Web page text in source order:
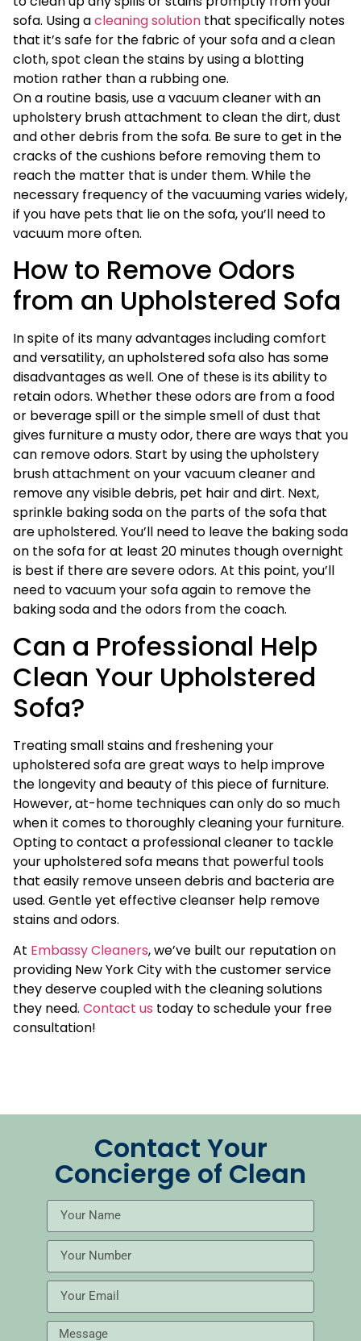
sofa. Using acleaning solution that specifically notes
that it’s safe for the fabric of your sofa and a clean
cloth, spot clean the stains by using a blotting
motion rather than a rubbing one.
On a routine basis, use a vacuum cleaner with an
upholstery brush attachment to clean the dirt, dust
and other debris from the sofa. Be sure to get in the
cracks of the cushions before removing them to
reach the matter that is under them. While the
necessary frequency of the vacuuming varies widely,
if you have pets that lie on the sofa, you’ll need to
vacuum more often.
How to Remove Odors
from an Upholstered Sofa
In spite of its many advantages including comfort
and versatility, an upholstered sofa also has some
disadvantages as well. One of these is its ability to
retain odors. Whether these odors are from a food
or beverage spill or the simple smell of dust that
gives furniture a musty odor, there are ways that you
can remove odors. Start by using the upholstery
brush attachment on your vacuum cleaner and
remove any visible debris, pet hair and dirt. Next,
sprinkle baking soda on the parts of the sofa that
are upholstered. You’ll need to leave the baking soda
on the sofa for at least 20 minutes though overnight
is best if there are severe odors. At this point, you’ll
need to vacuum your sofa again to remove the
baking soda and the odors from the coach.
Can a Professional Help
Clean Your Upholstered
Sofa?
Treating small stains and freshening your
upholstered sofa are great ways to help improve
the longevity and beauty of this piece of furniture.
However, at-home techniques can only do so much
when it comes to thoroughly cleaning your furniture.
Opting to contact a professional cleaner to tackle
your upholstered sofa means that powerful tools
that easily remove unseen debris and bacteria are
used. Gentle yet effective cleanser help remove
stains and odors.
At Embassy Cleaners, we’ve built our reputation on
providing New York City with the customer service
they deserve coupled with the cleaning solutions
they need. Contact us today to schedule your free
consultation!
Contact Your
Concierge of Clean